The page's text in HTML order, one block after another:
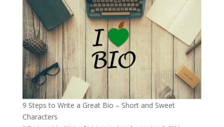
9 Steps to Write a Great Bio – Short and Sweet
Characters